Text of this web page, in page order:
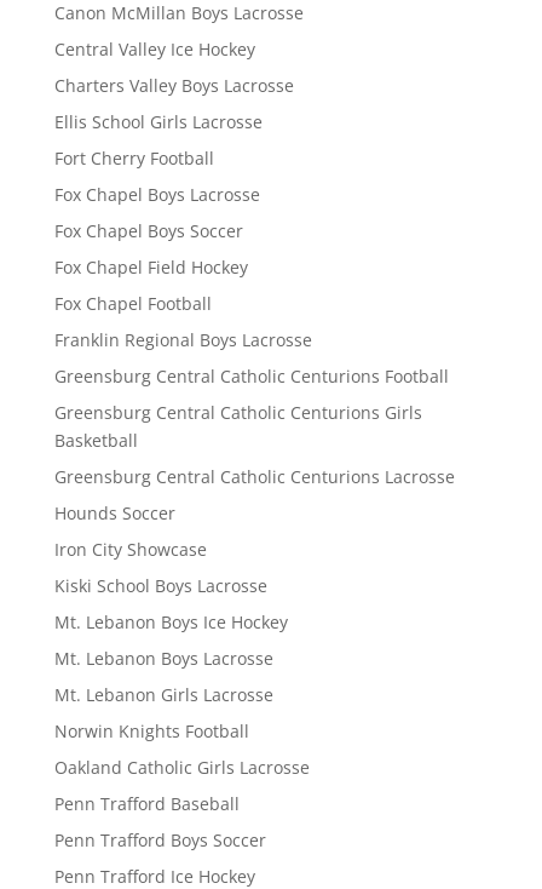
Canon McMillan Boys Lacrosse
Central Valley Ice Hockey
Charters Valley Boys Lacrosse
Ellis School Girls Lacrosse
Fort Cherry Football
Fox Chapel Boys Lacrosse
Fox Chapel Boys Soccer
Fox Chapel Field Hockey
Fox Chapel Football
Franklin Regional Boys Lacrosse
Greensburg Central Catholic Centurions Football
Greensburg Central Catholic Centurions Girls
Basketball
Greensburg Central Catholic Centurions Lacrosse
Hounds Soccer
Iron City Showcase
Kiski School Boys Lacrosse
Mt. Lebanon Boys Ice Hockey
Mt. Lebanon Boys Lacrosse
Mt. Lebanon Girls Lacrosse
Norwin Knights Football
Oakland Catholic Girls Lacrosse
Penn Trafford Baseball
Penn Trafford Boys Soccer
Penn Trafford Ice Hockey